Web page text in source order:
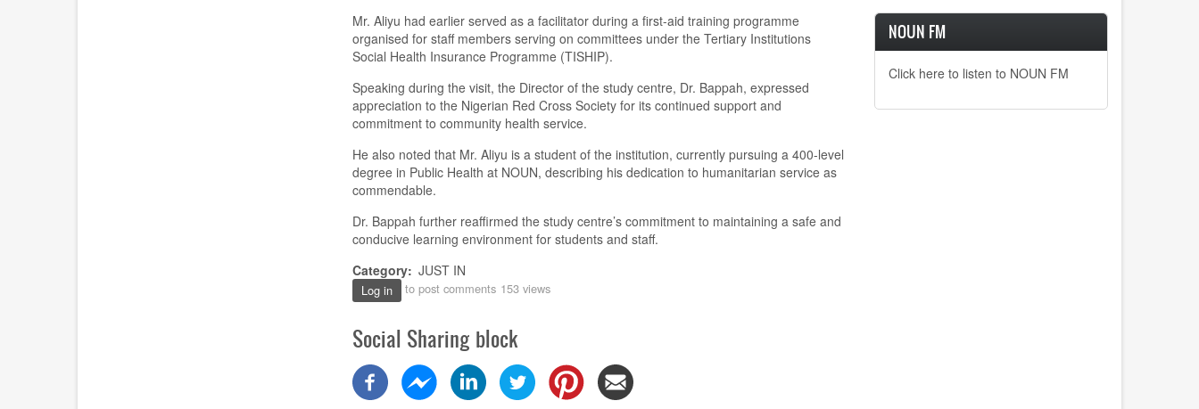
Mr. Aliyu had earlier served as a facilitator during a first-aid training programme
organised for staff members serving on committees under the Tertiary Institutions
Social Health Insurance Programme (TISHIP).
Speaking during the visit, the Director of the study centre, Dr. Bappah, expressed
appreciation to the Nigerian Red Cross Society for its continued support and
commitment to community health service.
He also noted that Mr. Aliyu is a student of the institution, currently pursuing a 400-level
degree in Public Health at NOUN, describing his dedication to humanitarian service as
commendable.
Dr. Bappah further reaffirmed the study centre’s commitment to maintaining a safe and
conducive learning environment for students and staff.
Category
JUST IN
Log in to post comments 153 views
Social Sharing block
NOUN FM
Click here to listen to NOUN FM